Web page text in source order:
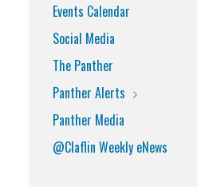
Events Calendar
Social Media
The Panther
Panther Alerts
Panther Media
@Claflin Weekly eNews